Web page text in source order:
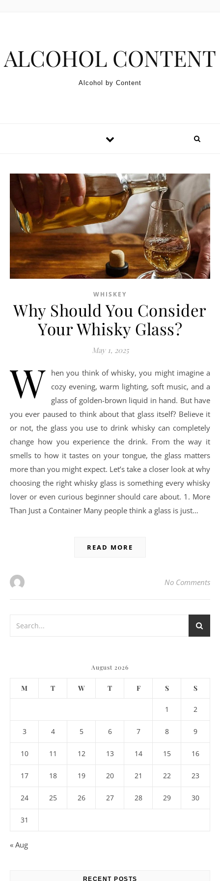
ALCOHOL CONTENT
Alcohol by Content
WHISKEY
Why Should You Consider
Your Whisky Glass?
May 1, 2025
W
hen you think of whisky, you might imagine a
cozy evening, warm lighting, soft music, and a
glass of golden-brown liquid in hand. But have
you ever paused to think about that glass itself? Believe it
or not, the glass you use to drink whisky can completely
change how you experience the drink. From the way it
smells to how it tastes on your tongue, the glass matters
more than you might expect. Let’s take a closer look at why
choosing the right whisky glass is something every whisky
lover or even curious beginner should care about. 1. More
Than Just a Container Many people think a glass is just…
READ MORE
No Comments
August 2026
M T W T F S S
1 2
3 4 5 6 7 8 9
10 11 12 13 14 15 16
17 18 19 20 21 22 23
24 25 26 27 28 29 30
31
« Aug
RECENT POSTS